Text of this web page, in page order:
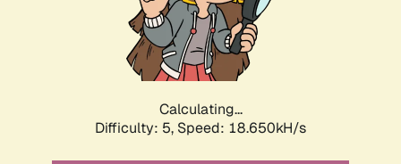
Calculating...
Difficulty: 5, Speed: 18.650kH/s